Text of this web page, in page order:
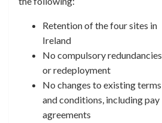
Retention of the four sites in
Ireland
No compulsory redundancies
or redeployment
No changes to existing terms
and conditions, including pay
agreements